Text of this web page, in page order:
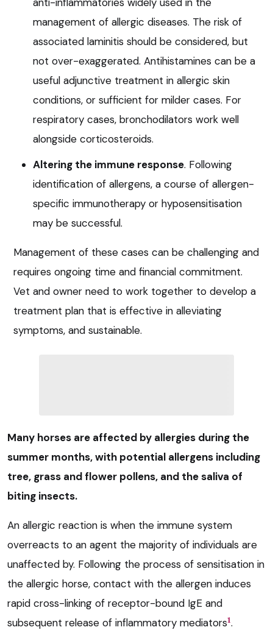
management of allergic diseases. The risk of
associated laminitis should be considered, but
not over-exaggerated. Antihistamines can be a
useful adjunctive treatment in allergic skin
conditions, or sufficient for milder cases. For
respiratory cases, bronchodilators work well
alongside corticosteroids.
Altering the immune response. Following
identification of allergens, a course of allergen-
specific immunotherapy or hyposensitisation
may be successful.
Management of these cases can be challenging and
requires ongoing time and financial commitment.
Vet and owner need to work together to develop a
treatment plan that is effective in alleviating
symptoms, and sustainable.
Many horses are affected by allergies during the
summer months, with potential allergens including
tree, grass and flower pollens, and the saliva of
biting insects.
An allergic reaction is when the immune system
overreacts to an agent the majority of individuals are
unaffected by. Following the process of sensitisation in
the allergic horse, contact with the allergen induces
rapid cross-linking of receptor-bound IgE and
subsequent release of inflammatory mediators1.